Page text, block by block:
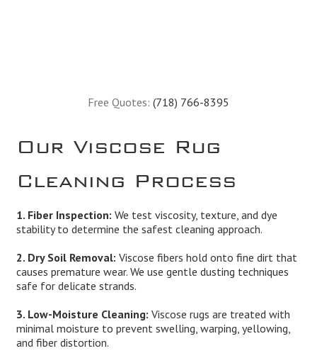
Free Quotes: (718) 766-8395
Our Viscose Rug
Cleaning Process
1. Fiber Inspection: We test viscosity, texture, and dye
stability to determine the safest cleaning approach.
2. Dry Soil Removal: Viscose fibers hold onto fine dirt that
causes premature wear. We use gentle dusting techniques
safe for delicate strands.
3. Low-Moisture Cleaning: Viscose rugs are treated with
minimal moisture to prevent swelling, warping, yellowing,
and fiber distortion.